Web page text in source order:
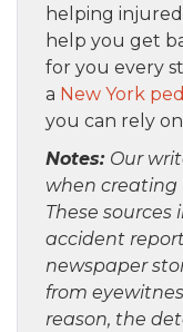
helping
help you get
for you every
a New York
you can rely
Notes: Our
when creating
These sources
accident
newspaper
from
reason, the